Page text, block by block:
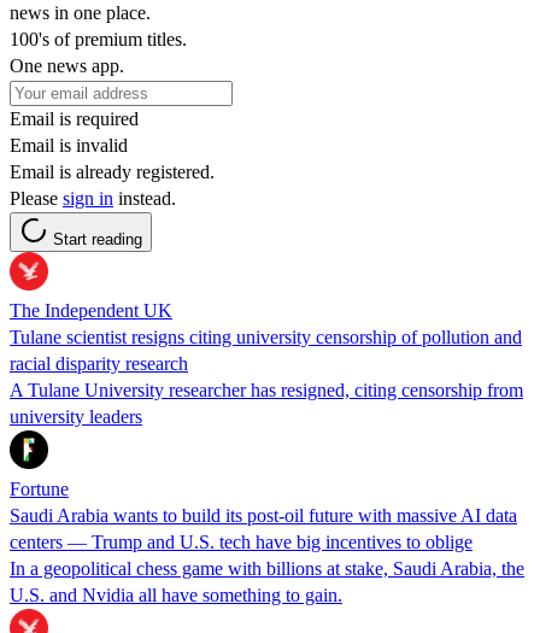
news in one place.
100's of premium titles.
One news app.
Email is required
Email is invalid
Email is already registered.
Please sign in instead.
Start reading
The Independent UK
Tulane scientist resigns citing university censorship of pollution and
racial disparity research
A Tulane University researcher has resigned, citing censorship from
university leaders
Fortune
Saudi Arabia wants to build its post-oil future with massive AI data
centers — Trump and U.S. tech have big incentives to oblige
In a geopolitical chess game with billions at stake, Saudi Arabia, the
U.S. and Nvidia all have something to gain.